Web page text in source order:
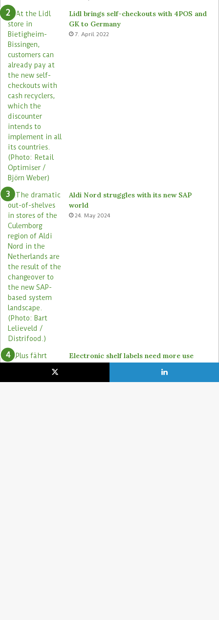
Lidl brings self-checkouts with 4POS and
GK to Germany
7. April 2022
Aldi Nord struggles with its new SAP
world
24. May 2024
Electronic shelf labels need more use